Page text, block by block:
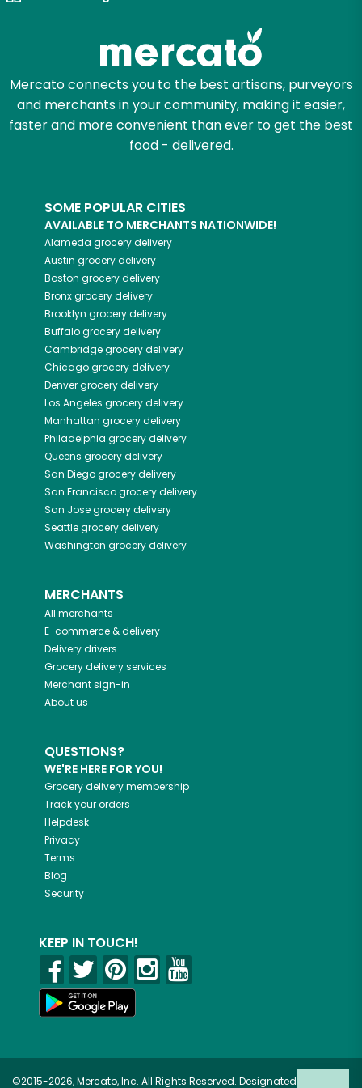
Mercato connects you to the best artisans, purveyors
and merchants in your community, making it easier,
faster and more convenient than ever to get the best
food - delivered.
SOME POPULAR CITIES
AVAILABLE TO MERCHANTS NATIONWIDE!
Alameda grocery delivery
Austin grocery delivery
Boston grocery delivery
Bronxgrocery delivery
Brooklyn grocery delivery
Buffalogrocery delivery
Cambridgegrocery delivery
Chicagogrocery delivery
Denvergrocery delivery
Los Angeles grocery delivery
Manhattan grocery delivery
Philadelphia grocery delivery
Queens grocery delivery
San Diegogrocery delivery
San Franciscogrocery delivery
San Josegrocery delivery
Seattlegrocery delivery
Washington grocery delivery
MERCHANTS
All merchants
E-commerce & delivery
Delivery drivers
Grocery delivery services
Merchant sign-in
About us
QUESTIONS?
WE'RE HERE FOR YOU!
Grocery delivery membership
Track your orders
Helpdesk
Privacy
Terms
Blog
Security
KEEP IN TOUCH!
©2015-2026, Mercato, Inc. All Rights Reserved. Designated